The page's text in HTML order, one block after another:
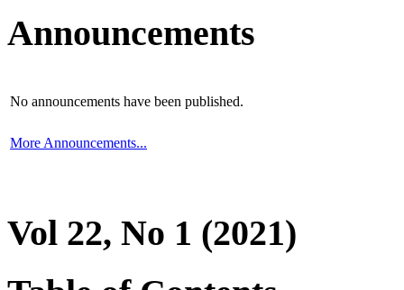
Announcements
No announcements have been published.
More Announcements...
Vol 22, No 1 (2021)